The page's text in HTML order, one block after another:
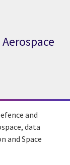
and
data
and Space